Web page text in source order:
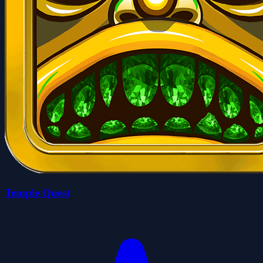
Temple Quest